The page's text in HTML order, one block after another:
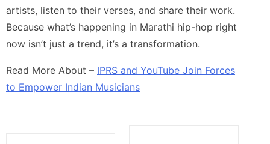
artists, listen to their verses, and share their work.
Because what’s happening in Marathi hip-hop right
now isn’t just a trend, it’s a transformation.
Read More About – IPRS and YouTube Join Forces
to Empower Indian Musicians